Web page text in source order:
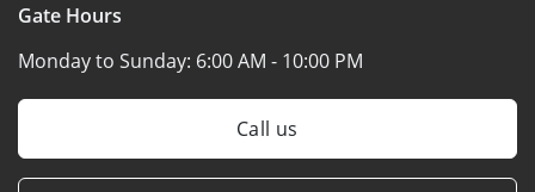
Gate Hours
Monday to Sunday: 6:00 AM - 10:00 PM
Call us